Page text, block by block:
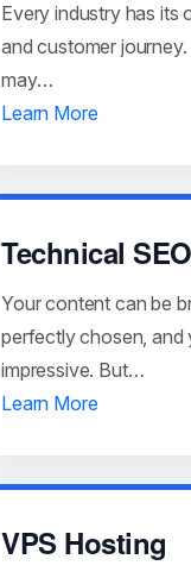
Every industry has its
and customer
may…
Learn More
Technical SEO
Your content can be
perfectly chosen, and
impressive. But…
Learn More
VPS Hosting